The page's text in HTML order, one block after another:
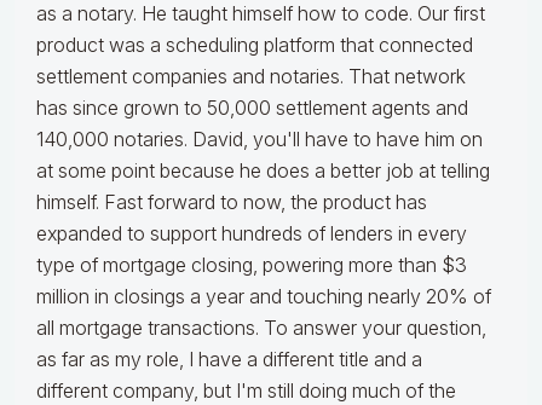
as a notary. He taught himself how to code. Our first
product was a scheduling platform that connected
settlement companies and notaries. That network
has since grown to 50,000 settlement agents and
140,000 notaries. David, you'll have to have him on
at some point because he does a better job at telling
himself. Fast forward to now, the product has
expanded to support hundreds of lenders in every
type of mortgage closing, powering more than $3
million in closings a year and touching nearly 20% of
all mortgage transactions. To answer your question,
as far as my role, I have a different title and a
different company, but I'm still doing much of the